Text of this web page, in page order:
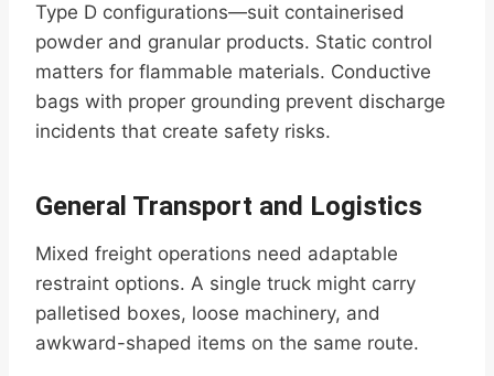
Type D configurations—suit containerised
powder and granular products. Static control
matters for flammable materials. Conductive
bags with proper grounding prevent discharge
incidents that create safety risks.
General Transport and Logistics
Mixed freight operations need adaptable
restraint options. A single truck might carry
palletised boxes, loose machinery, and
awkward-shaped items on the same route.